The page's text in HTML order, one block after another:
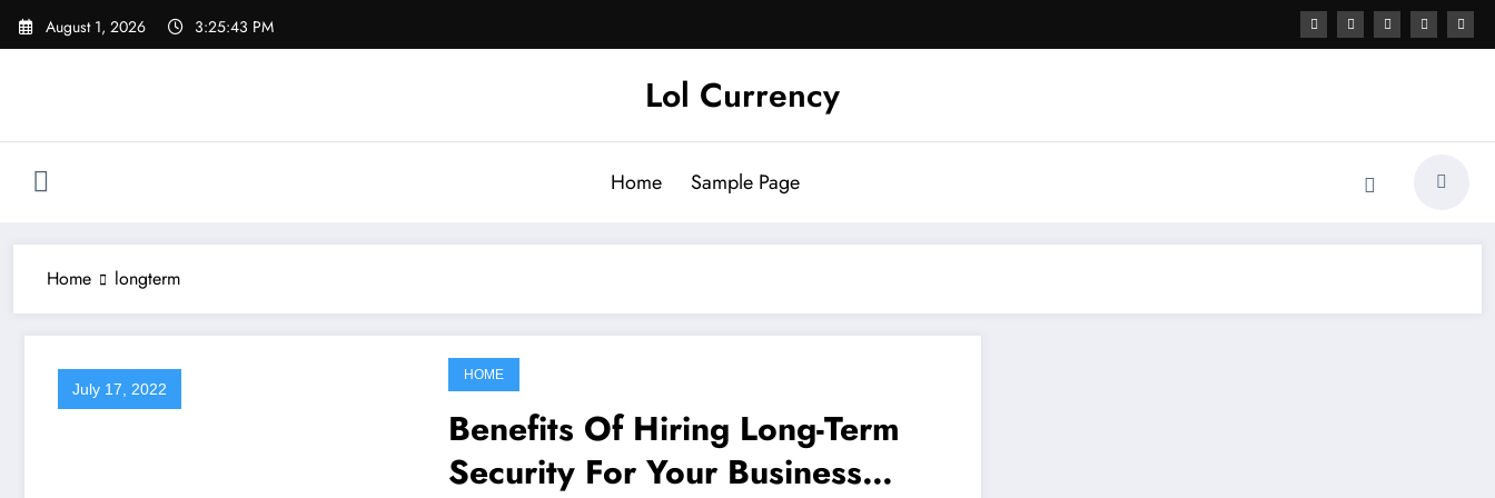
Skip
August 1, 2026 3:25:43 PM
Lol Currency
Home Sample Page
Home longterm
July 17, 2022
HOME
Benefits Of Hiring Long-Term
Security For Your Business